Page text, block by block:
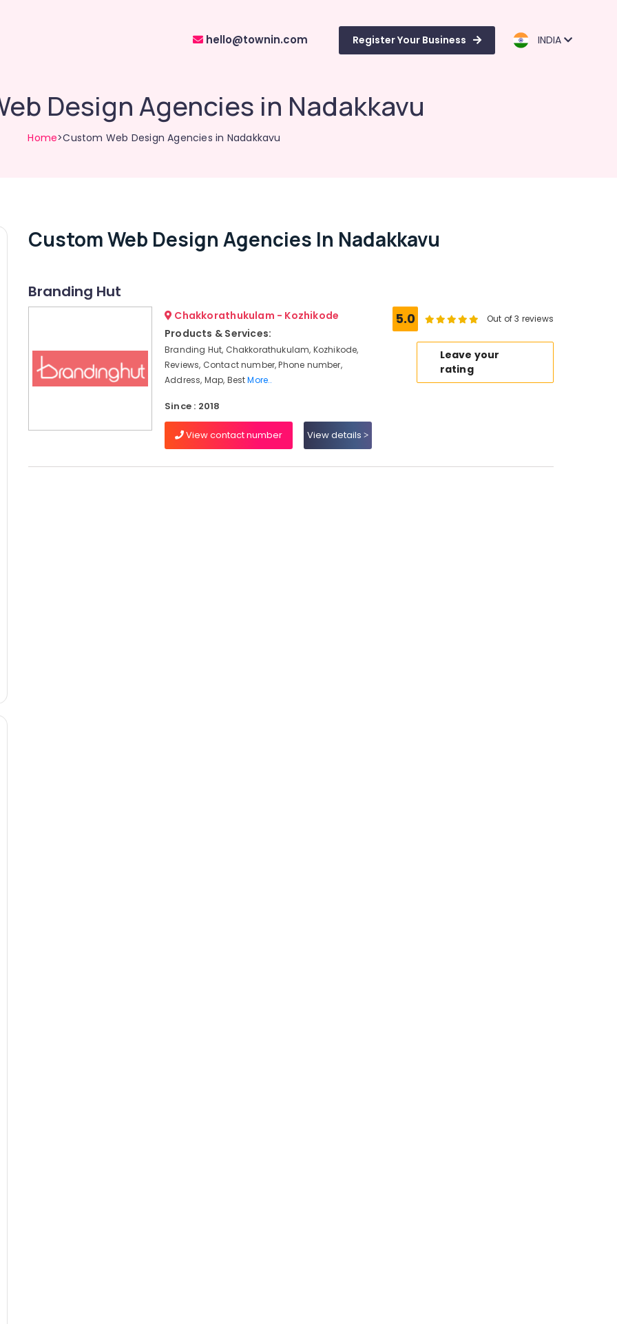
hello@townin.com Register Your Business INDIA
Design Agencies in Nadakkavu
Home>Custom Web Design Agencies in Nadakkavu
Custom Web Design Agencies In Nadakkavu
Branding Hut
Chakkorathukulam - Kozhikode
Products & Services:
Branding Hut, Chakkorathukulam, Kozhikode,
Reviews, Contact number, Phone number,
Address, Map, BestMore..
Since : 2018
View contact number View details
5.0 Out of 3 reviews
Leave your
rating